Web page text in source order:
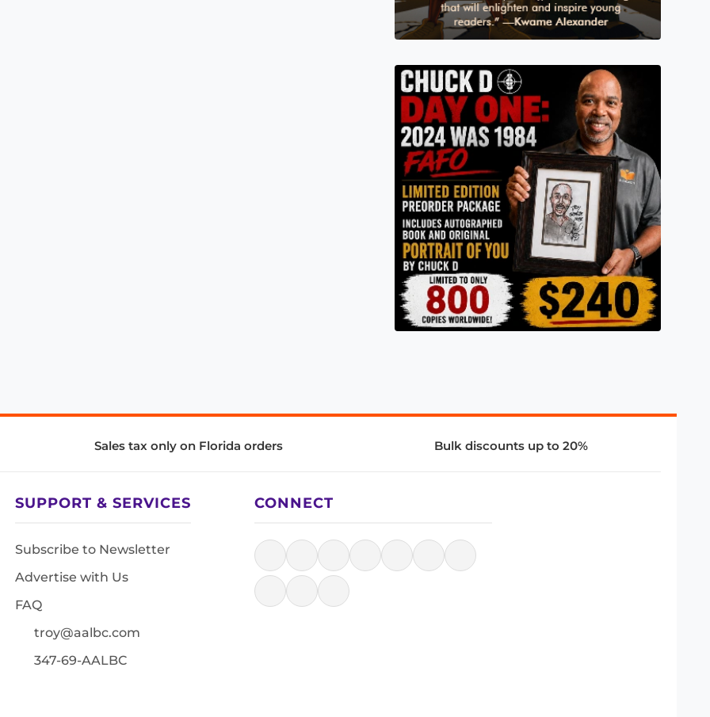
Sales tax only on Florida orders Bulk discounts up to 20%
SUPPORT & SERVICES
Subscribe to Newsletter
Advertise with Us
FAQ
troy@aalbc.com
347-69-AALBC
CONNECT